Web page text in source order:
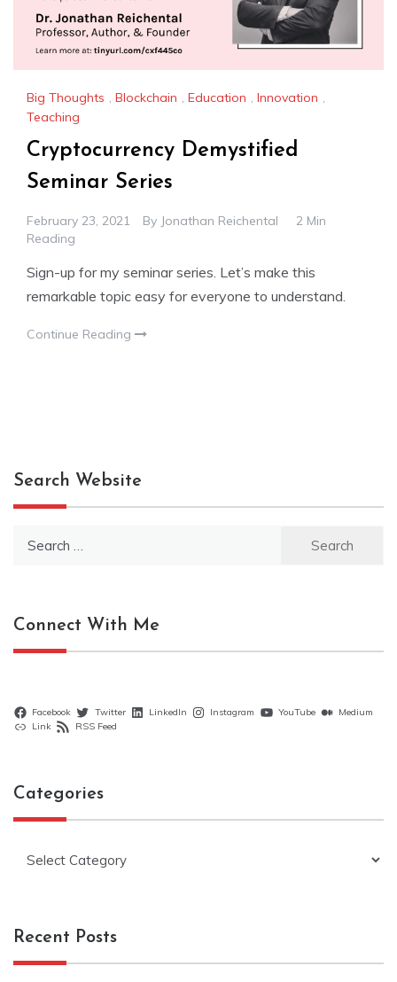
Big Thoughts , Blockchain , Education , Innovation ,
Teaching
Cryptocurrency Demystified
Seminar Series
February 23, 2021 By Jonathan Reichental
2 Min
Reading
Sign-up for my seminar series. Let’s make this
remarkable topic easy for everyone to understand.
Continue Reading
Search Website
Connect With Me
Facebook Twitter LinkedIn Instagram YouTube
Medium
Link
RSS Feed
Categories
Recent Posts